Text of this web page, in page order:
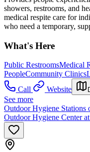
showers, restrooms, and
medical respite care for
who need a temporary,
What's Here
Public RestroomsMedical
PeopleCommunity Clinics
Call
Website
See more
Outdoor Hygiene Stations
Outdoor Hygiene Center